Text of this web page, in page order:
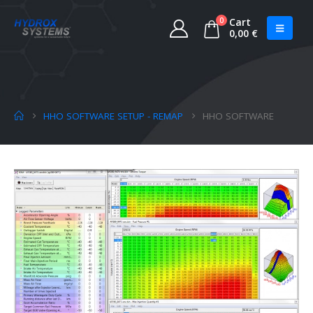
0
Cart
0,00 €
HHO SOFTWARE SETUP - REMAP HHO SOFTWARE